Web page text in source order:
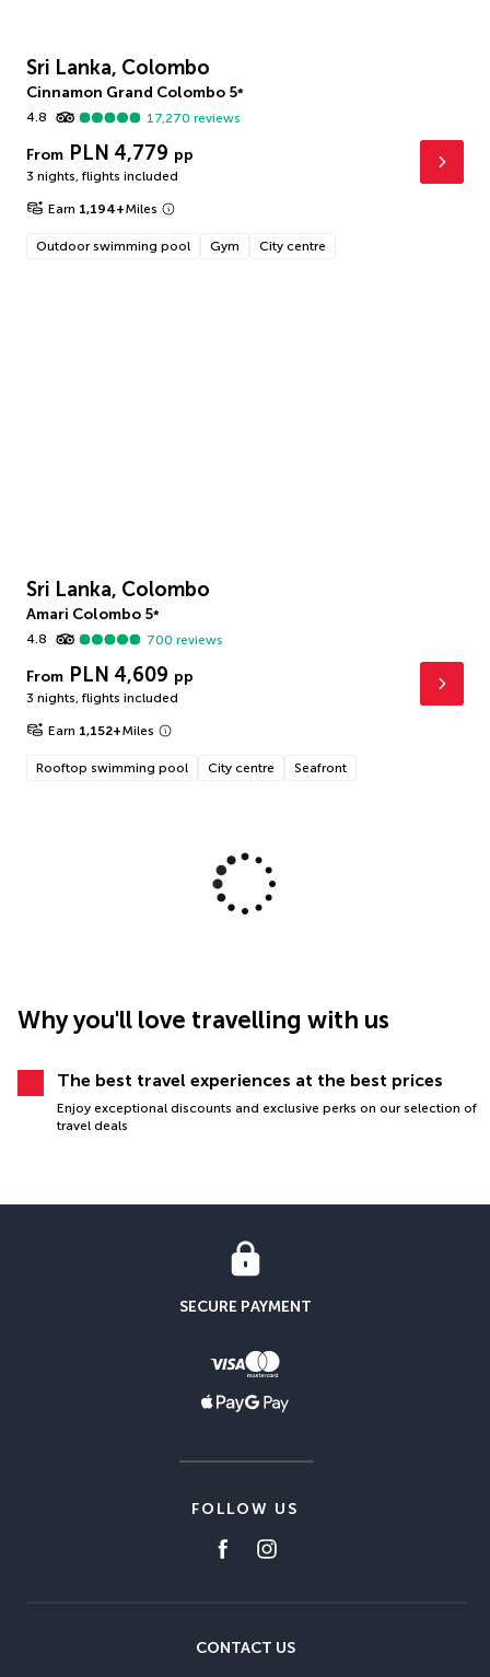
Sri Lanka, Colombo
Cinnamon Grand Colombo 5*
4.8
17,270 reviews
From PLN 4,779 pp
3 nights, flights included
Earn 1,194+Miles
Outdoor swimming pool Gym City centre
Sri Lanka, Colombo
Amari Colombo 5*
4.8
700 reviews
From PLN 4,609 pp
3 nights, flights included
Earn 1,152+Miles
Rooftop swimming pool City centre Seafront
Why you'll love travelling with us
The best travel experiences at the best prices
Enjoy exceptional discounts and exclusive perks on our selection of
travel deals
SECURE PAYMENT
FOLLOW US
CONTACT US